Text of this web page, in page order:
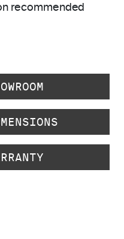
recommended